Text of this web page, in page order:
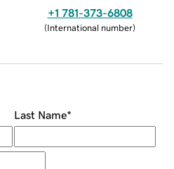
+1 781-373-6808
(International number)
Last Name*